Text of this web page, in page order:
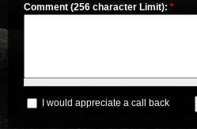
Comment (256 character Limit): *
I would appreciate a call back